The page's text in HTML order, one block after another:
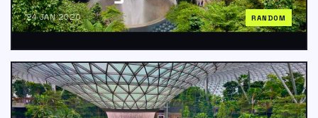
24 JAN 2020 RANDOM